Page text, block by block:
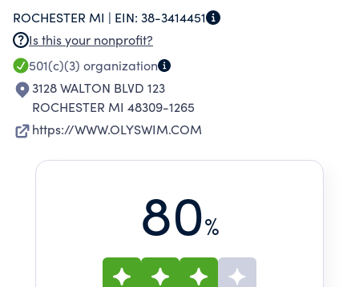
ROCHESTER MI | EIN: 38-3414451
Is this your nonprofit?
501(c)(3) organization
3128 WALTON BLVD 123
ROCHESTER MI 48309-1265
https://WWW.OLYSWIM.COM
80%